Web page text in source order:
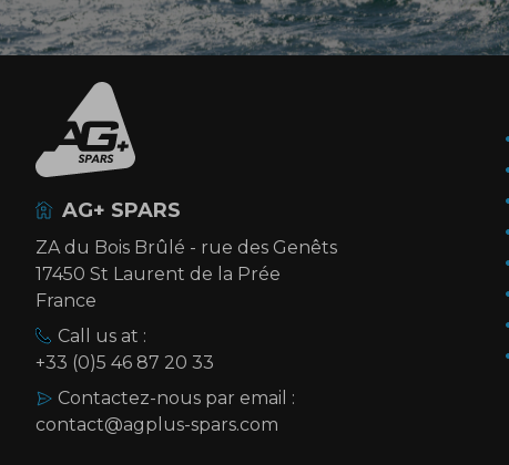
AG+ SPARS
ZA du Bois Brûlé - rue des Genêts
17450 St Laurent de la Prée
France
Call us at :
+33 (0)5 46 87 20 33
Contactez-nous par email :
contact@agplus-spars.com